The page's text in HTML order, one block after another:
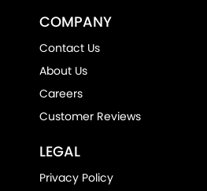
COMPANY
Contact Us
About Us
Careers
Customer Reviews
LEGAL
Privacy Policy